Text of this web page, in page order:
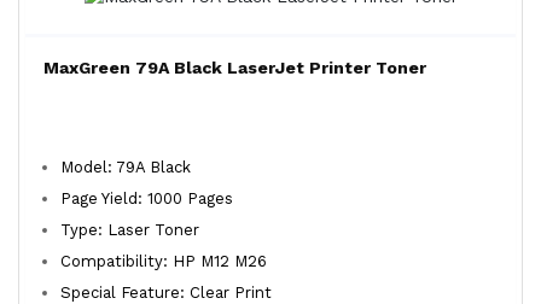
MaxGreen 79A Black LaserJet Printer Toner
Model: 79A Black
Page Yield: 1000 Pages
Type: Laser Toner
Compatibility: HP M12 M26
Special Feature: Clear Print